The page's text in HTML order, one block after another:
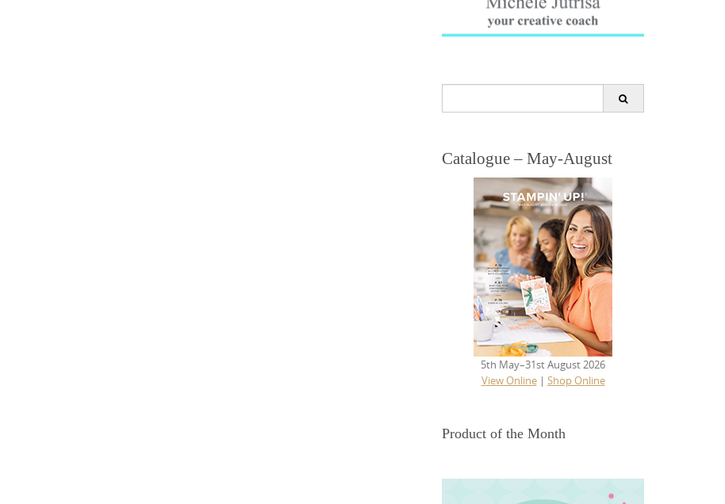
Catalogue – May-August
5th May–31st August 2026
View Online| Shop Online
Product of the Month